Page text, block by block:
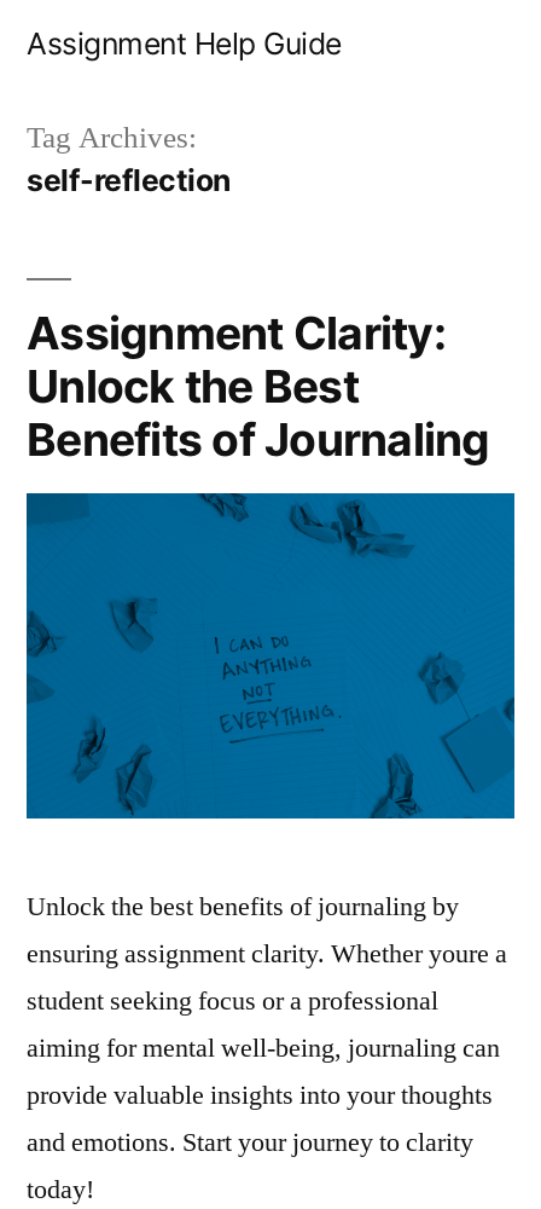
Assignment Help Guide
Tag Archives:
self-reflection
Assignment Clarity:
Unlock the Best
Benefits of Journaling
Unlock the best benefits of journaling by
ensuring assignment clarity. Whether youre a
student seeking focus or a professional
aiming for mental well-being, journaling can
provide valuable insights into your thoughts
and emotions. Start your journey to clarity
today!